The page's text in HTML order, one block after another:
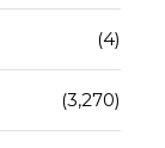
(4)
(3,270)